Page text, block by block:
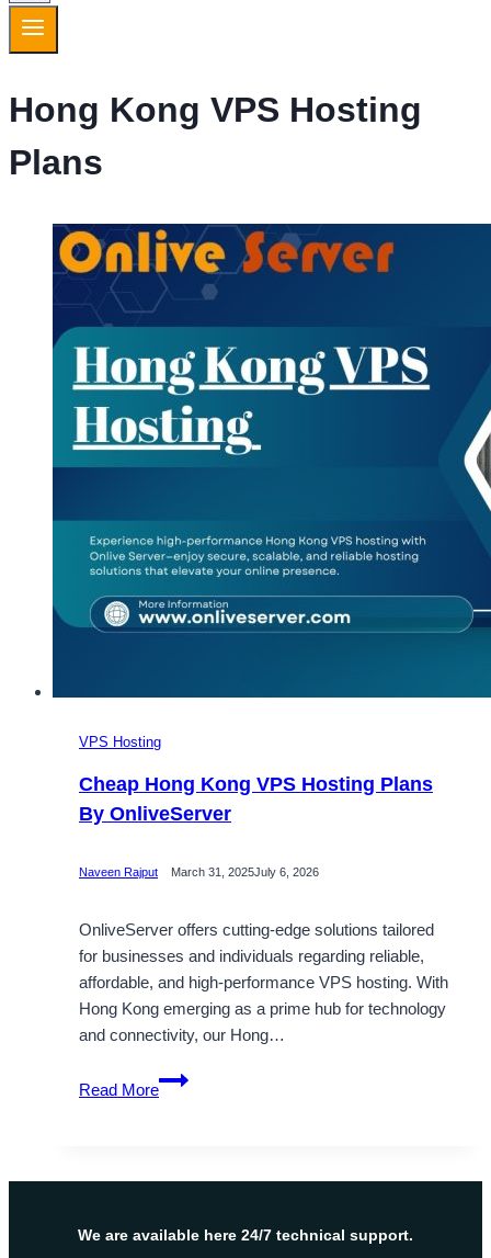
Hong Kong VPS Hosting
Plans
VPS Hosting
Cheap Hong Kong VPS Hosting Plans
By OnliveServer
Naveen Rajput March 31, 2025July 6, 2026
OnliveServer offers cutting-edge solutions tailored
for businesses and individuals regarding reliable,
affordable, and high-performance VPS hosting. With
Hong Kong emerging as a prime hub for technology
and connectivity, our Hong…
Read More
Cheap
Hong
Hosting
By
We are available here 24/7 technical support.